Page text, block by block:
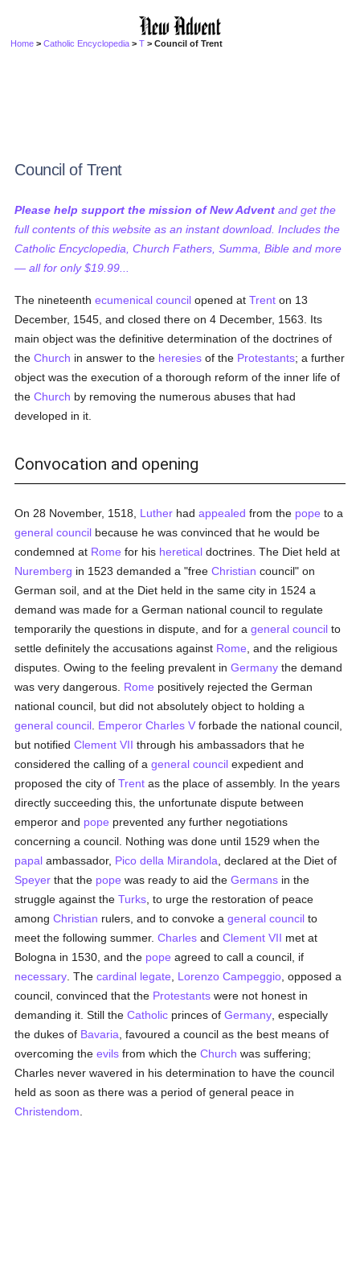
Home >Catholic Encyclopedia >T > Council of Trent
Council of Trent
Please help support the mission of New Advent and get the
full contents of this website as an instant download. Includes the
Catholic Encyclopedia, Church Fathers, Summa, Bible and more
— all for only $19.99...
The nineteenthecumenical council opened atTrent on 13
December, 1545, and closed there on 4 December, 1563. Its
main object was the definitive determination of the doctrines of
theChurch in answer to the heresies of the Protestants; a further
object was the execution of a thorough reform of the inner life of
theChurch by removing the numerous abuses that had
developed in it.
Convocation and opening
On 28 November, 1518, Luther hadappealed from the pope to a
general council because he was convinced that he would be
condemned at Rome for his heretical doctrines. The Diet held at
Nuremberg in 1523 demanded a "freeChristian council" on
German soil, and at the Diet held in the same city in 1524 a
demand was made for a German national council to regulate
temporarily the questions in dispute, and for ageneral council to
settle definitely the accusations against Rome , and the religious
disputes. Owing to the feeling prevalent inGermany the demand
was very dangerous. Rome positively rejected the German
national council, but did not absolutely object to holding a
general council Emperor Charles V forbade the national council,
but notifiedClement VII through his ambassadors that he
considered the calling of ageneral council expedient and
proposed the city ofTrent as the place of assembly. In the years
directly succeeding this, the unfortunate dispute between
emperor and pope prevented any further negotiations
concerning a council. Nothing was done until 1529 when the
papal ambassador, Pico della Mirandola , declared at the Diet of
Speyer that the pope was ready to aid theGermans in the
struggle against theTurks , to urge the restoration of peace
amongChristian rulers, and to convoke ageneral council to
meet the following summer.Charles andClement VII met at
Bologna in 1530, and the pope agreed to call a council, if
necessary . Thecardinal legate Lorenzo Campeggio , opposed a
council, convinced that the Protestants were not honest in
demanding it. Still theCatholic princes ofGermany , especially
the dukes of Bavaria , favoured a council as the best means of
overcoming theevils from which theChurch was suffering;
Charles never wavered in his determination to have the council
held as soon as there was a period of general peace in
Christendom